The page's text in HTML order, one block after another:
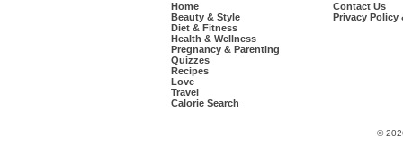
Home
Beauty & Style
Diet & Fitness
Health & Wellness
Pregnancy & Parenting
Quizzes
Recipes
Love
Travel
Calorie Search
Contact Us
Privacy Policy
©